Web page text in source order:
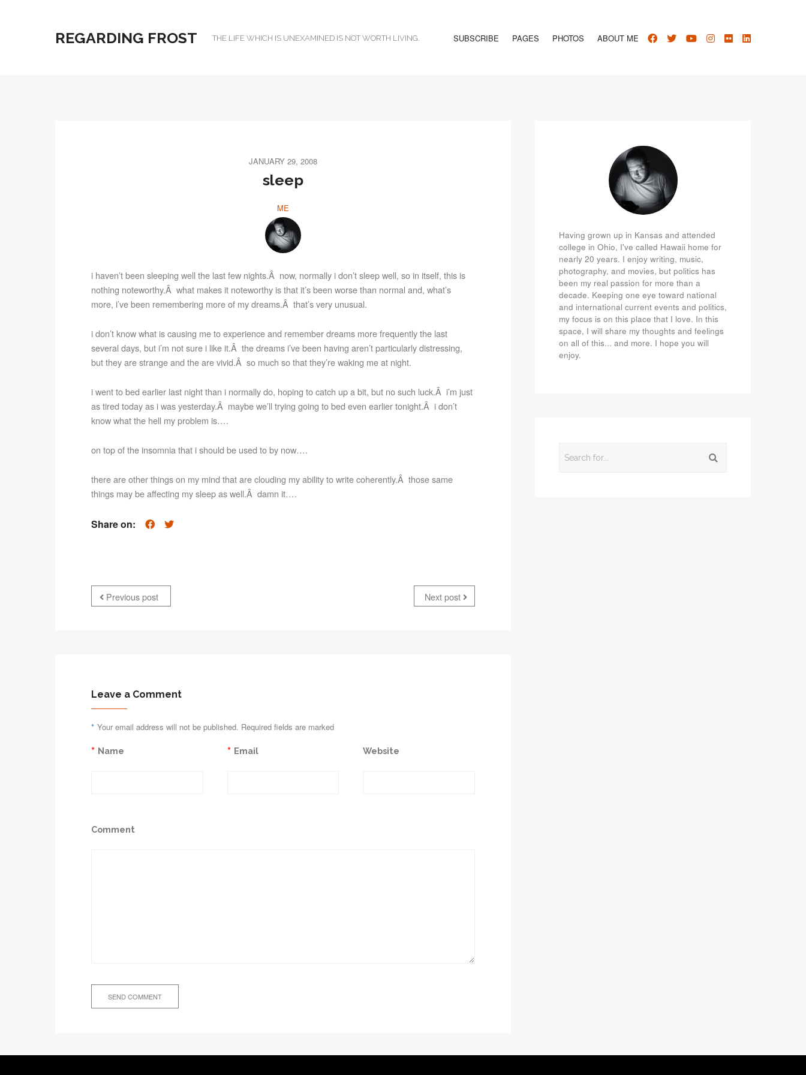
REGARDING FROST THE LIFE WHICH IS UNEXAMINED IS NOT WORTH LIVING. SUBSCRIBE PAGES PHOTOS ABOUT ME
JANUARY 29, 2008
sleep
ME
i haven’t been sleeping well the last few nights.Â now, normally i don’t sleep well, so in itself, this is
nothing noteworthy.Â what makes it noteworthy is that it’s been worse than normal and, what’s
more, i’ve been remembering more of my dreams.Â that’s very unusual.
i don’t know what is causing me to experience and remember dreams more frequently the last
several days, but i’m not sure i like it.Â the dreams i’ve been having aren’t particularly distressing,
but they are strange and the are vivid.Â so much so that they’re waking me at night.
i went to bed earlier last night than i normally do, hoping to catch up a bit, but no such luck.Â i’m just
as tired today as i was yesterday.Â maybe we’ll trying going to bed even earlier tonight.Â i don’t
know what the hell my problem is….
on top of the insomnia that i should be used to by now….
there are other things on my mind that are clouding my ability to write coherently.Â those same
things may be affecting my sleep as well.Â damn it….
Share on:
Previous post Next post
Leave a Comment
Your email address will not be published. Required fields are marked
*
Name
* Email
* Website
Comment
Having grown up in Kansas and attended
college in Ohio, I've called Hawaii home for
nearly 20 years. I enjoy writing, music,
photography, and movies, but politics has
been my real passion for more than a
decade. Keeping one eye toward national
and international current events and politics,
my focus is on this place that I love. In this
space, I will share my thoughts and feelings
on all of this... and more. I hope you will
enjoy.